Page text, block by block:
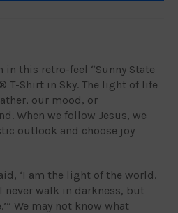
in this retro-feel “Sunny State
T-Shirt in Sky. The light of life
our mood, or
When we follow Jesus, we
outlook and choose joy
‘I am the light of the world.
walk in darkness, but
We may not know what